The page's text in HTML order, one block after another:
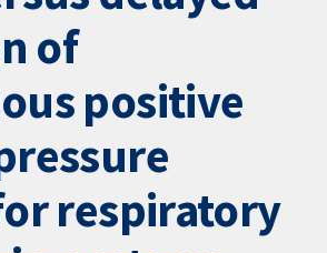
of
positive
respiratory